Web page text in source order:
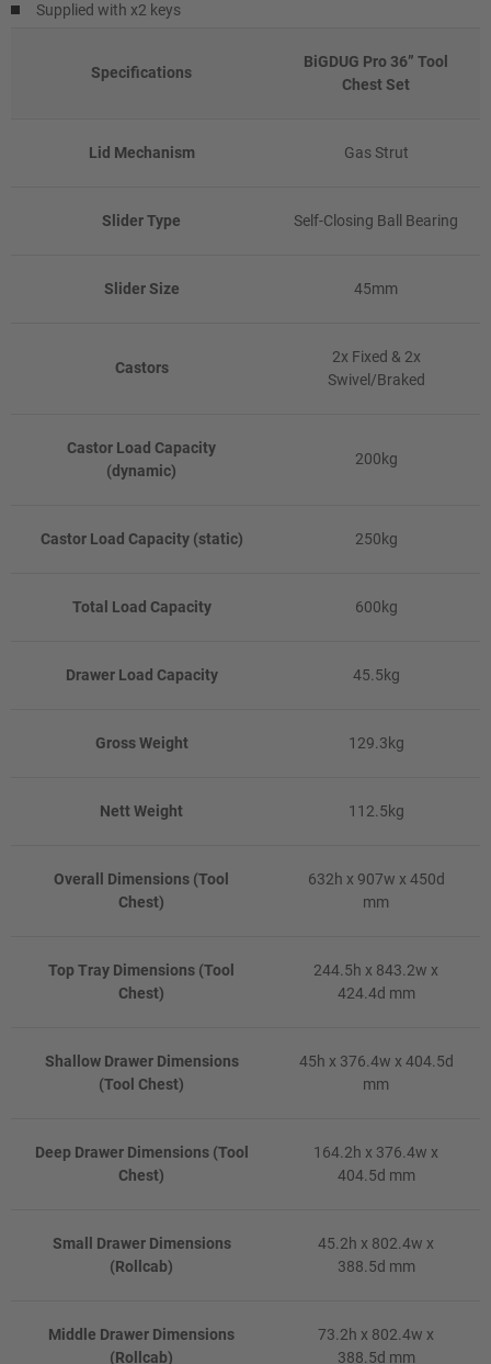
Supplied with x2 keys
Specifications
BiGDUG Pro 36” Tool
Chest Set
Lid Mechanism Gas Strut
Slider Type Self-Closing Ball Bearing
Slider Size 45mm
Castors
2x Fixed & 2x
Swivel/Braked
Castor Load Capacity
(dynamic)
200kg
Castor Load Capacity (static) 250kg
Total Load Capacity 600kg
Drawer Load Capacity 45.5kg
Gross Weight 129.3kg
Nett Weight 112.5kg
Overall Dimensions (Tool
Chest)
632h x 907w x 450d
mm
Top Tray Dimensions (Tool
Chest)
244.5h x 843.2w x
424.4d mm
Shallow Drawer Dimensions
(Tool Chest)
45h x 376.4w x 404.5d
mm
Deep Drawer Dimensions (Tool
Chest)
164.2h x 376.4w x
404.5d mm
Small Drawer Dimensions
(Rollcab)
45.2h x 802.4w x
388.5d mm
Middle Drawer Dimensions
(Rollcab)
73.2h x 802.4w x
388.5d mm